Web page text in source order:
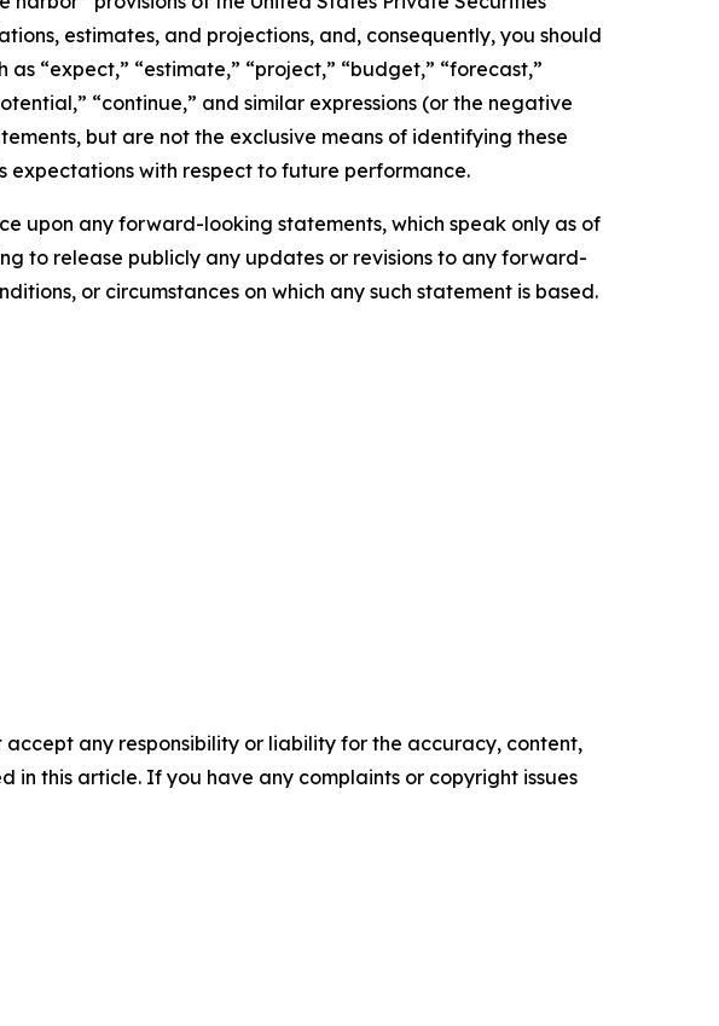
estimates, and projections, and, consequently, you should
“expect,” “estimate,” “project,” “budget,” “forecast,”
“continue,” and similar expressions (or the negative
but are not the exclusive means of identifying these
expectations with respect to future performance.
upon any forward-looking statements, which speak only as of
to release publicly any updates or revisions to any forward-
or circumstances on which any such statement is based.
any responsibility or liability for the accuracy, content,
in this article. If you have any complaints or copyright issues